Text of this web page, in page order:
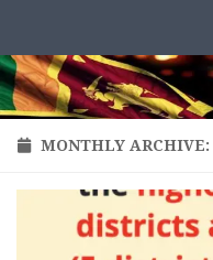
MONTHLY ARCHIVE: